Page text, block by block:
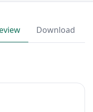
Download